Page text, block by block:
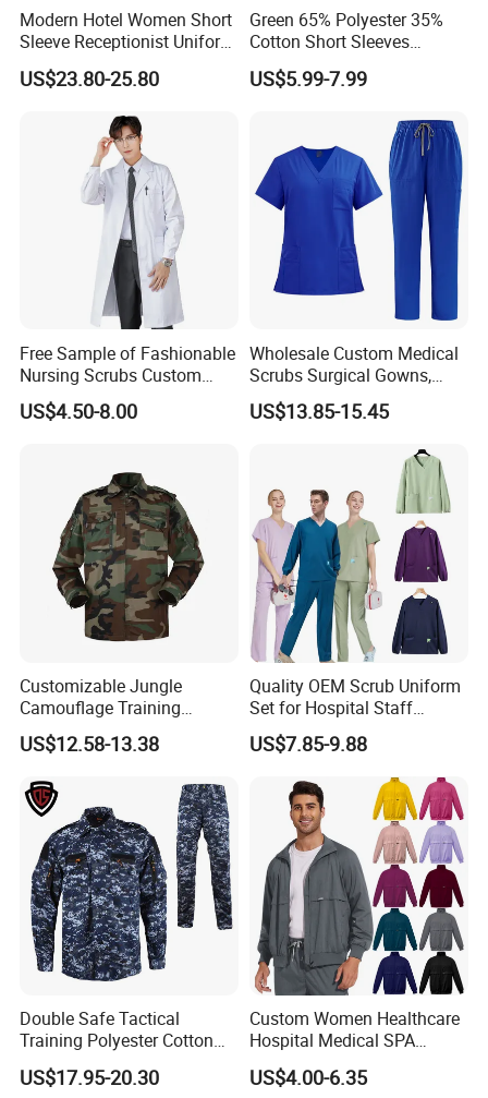
Modern Hotel Women Short
Sleeve Receptionist Uniform
Manager Uniform for
Waitress
US$23.80-25.80
Green 65% Polyester 35%
Cotton Short Sleeves
Medical Clothing Uniforms
Hospital Scrubs
US$5.99-7.99
Free Sample of Fashionable
Nursing Scrubs Custom
Nurse Jacket Men's Hospital
Scrubs
US$4.50-8.00
Wholesale Custom Medical
Scrubs Surgical Gowns,
Medical Uniforms Sets,
Four-Way Elastic Hand
Room Medical Uniforms
US$13.85-15.45
Customizable Jungle
Camouflage Training
Uniforms for Tactical Use
US$12.58-13.38
Quality OEM Scrub Uniform
Set for Hospital Staff
Medical Hospital Uniform
Workwear Nurse Clothing
US$7.85-9.88
Double Safe Tactical
Training Polyester Cotton
Style Woodland
Camouflage Combat Bdu
US$17.95-20.30
Custom Women Healthcare
Hospital Medical SPA
Uniform Unisex Nurse Tunic
Uniform
US$4.00-6.35